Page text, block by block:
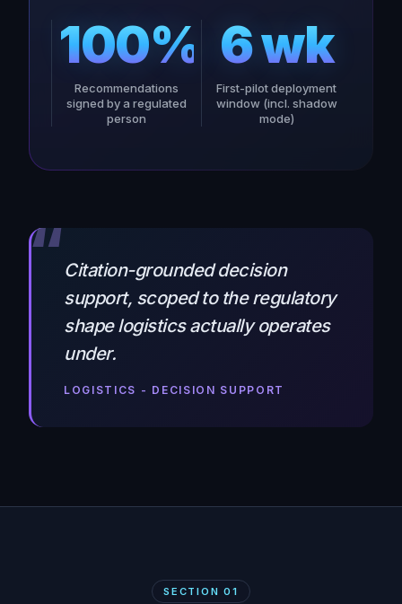
100%
Recommendations
signed by a regulated
person
6 wk
First-pilot deployment
window (incl. shadow
mode)
“Citation-grounded decision
support, scoped to the regulatory
shape logistics actually operates
under.
LOGISTICS - DECISION SUPPORT
SECTION01